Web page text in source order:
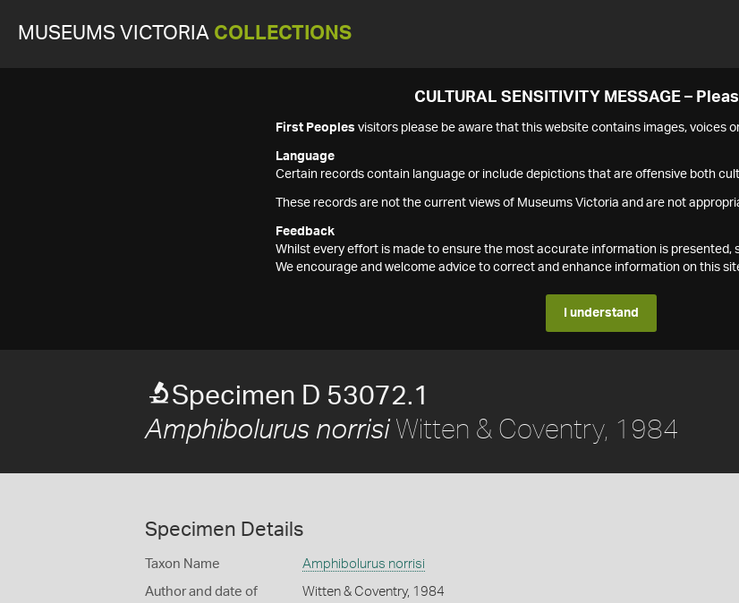
MUSEUMS VICTORIA COLLECTIONS
CULTURAL SENSITIVITY MESSAGE –
First Peoples visitors please be aware that this website contains images, voices
Language
Certain records contain language or include depictions that are offensive both
These records are not the current views of Museums Victoria and are not
Feedback
Whilst every effort is made to ensure the most accurate information is presented,
We encourage and welcome advice to correct and enhance information on this
I understand
Specimen D 53072.1
Amphibolurus norrisiWitten & Coventry, 1984
Specimen Details
Taxon Name Amphibolurus norrisi
Author and date of
Witten & Coventry, 1984